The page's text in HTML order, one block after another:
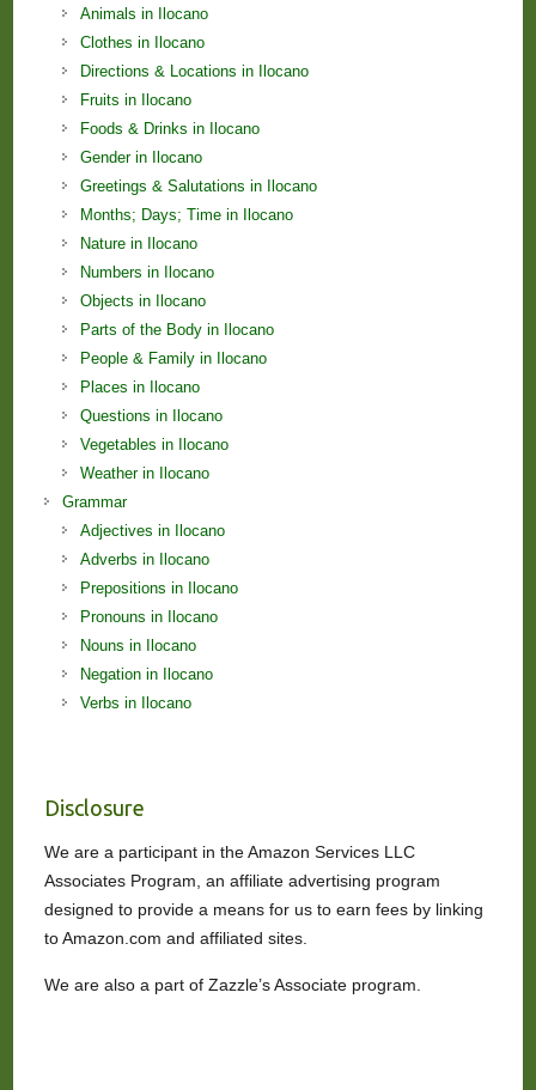
Animals in Ilocano
Clothes in Ilocano
Directions & Locations in Ilocano
Fruits in Ilocano
Foods & Drinks in Ilocano
Gender in Ilocano
Greetings & Salutations in Ilocano
Months; Days; Time in Ilocano
Nature in Ilocano
Numbers in Ilocano
Objects in Ilocano
Parts of the Body in Ilocano
People & Family in Ilocano
Places in Ilocano
Questions in Ilocano
Vegetables in Ilocano
Weather in Ilocano
Grammar
Adjectives in Ilocano
Adverbs in Ilocano
Prepositions in Ilocano
Pronouns in Ilocano
Nouns in Ilocano
Negation in Ilocano
Verbs in Ilocano
Disclosure
We are a participant in the Amazon Services LLC
Associates Program, an affiliate advertising program
designed to provide a means for us to earn fees by linking
to Amazon.com and affiliated sites.
We are also a part of Zazzle’s Associate program.